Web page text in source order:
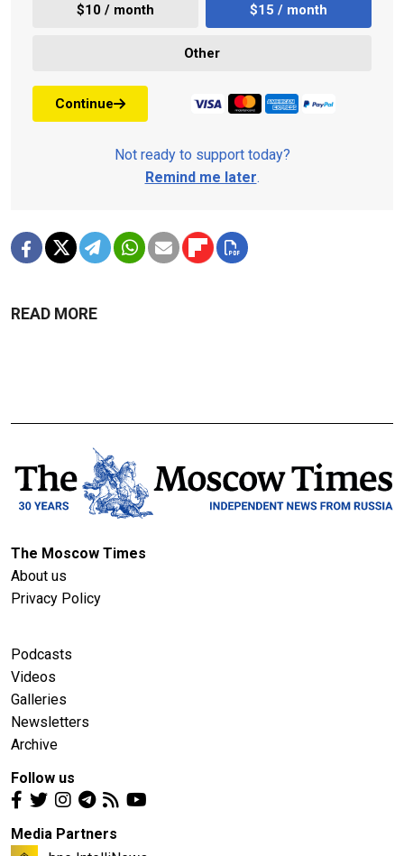
$10 / month $15 / month
Other
Continue
Not ready to support today?
Remind me later.
READ MORE
The Moscow Times
About us
Privacy Policy
Podcasts
Videos
Galleries
Newsletters
Archive
Follow us
Media Partners